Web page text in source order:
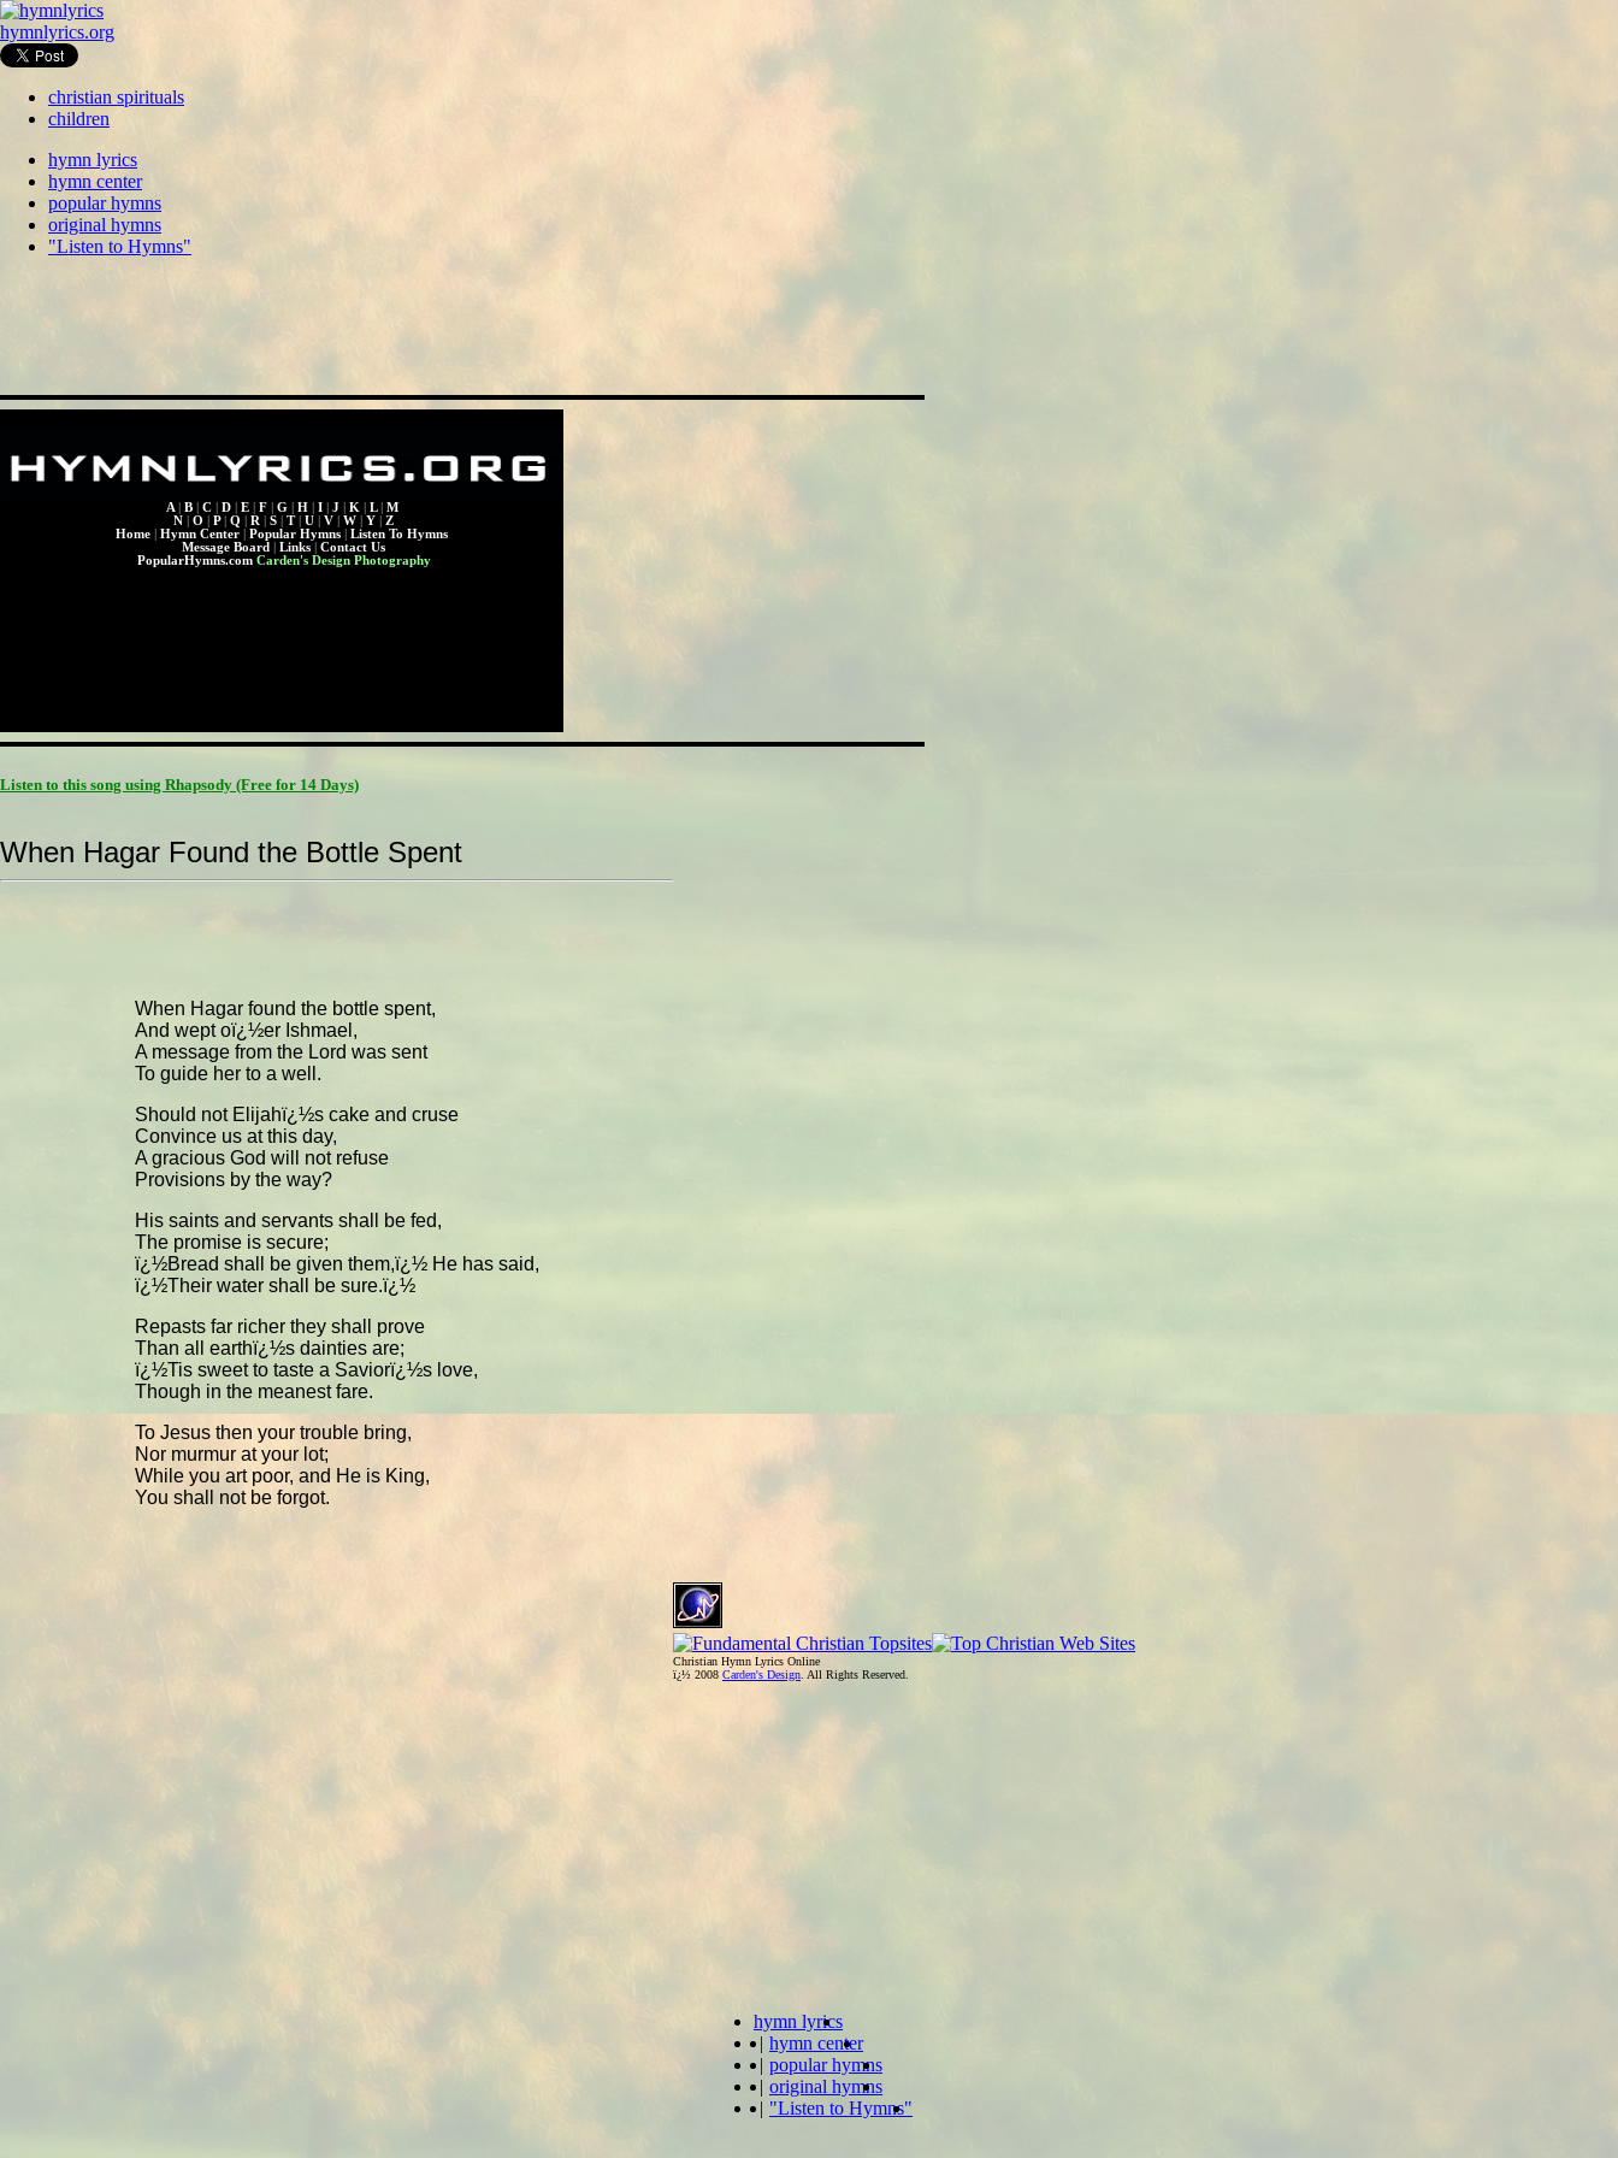
hymnlyrics.org
christian spirituals
children
hymn lyrics
hymn center
popular hymns
original hymns
"Listen to Hymns"
A B C D E F G H I J K L
M
N
O P Q R S T U V W Y
Z
Home
Hymn Center Popular Hymns
Listen To Hymns
Message Board
Links
Contact Us
PopularHymns.com Carden's Design Photography
Listen to this song using Rhapsody (Free for 14 Days)
When Hagar Found the Bottle Spent
Christian Hymn Lyrics Online
ï¿½ 2008 Carden's Design . All Rights Reserved.
When Hagar found the bottle spent,
And wept oï¿½er Ishmael,
A message from the Lord was sent
To guide her to a well.
Should not Elijahï¿½s cake and cruse
Convince us at this day,
A gracious God will not refuse
Provisions by the way?
His saints and servants shall be fed,
The promise is secure;
ï¿½Bread shall be given them,ï¿½ He has said,
ï¿½Their water shall be sure.ï¿½
Repasts far richer they shall prove
Than all earthï¿½s dainties are;
ï¿½Tis sweet to taste a Saviorï¿½s love,
Though in the meanest fare.
To Jesus then your trouble bring,
Nor murmur at your lot;
While you art poor, and He is King,
You shall not be forgot.
hymn lyrics
| hymn center
| popular hymns
| original hymns
| "Listen to Hymns"